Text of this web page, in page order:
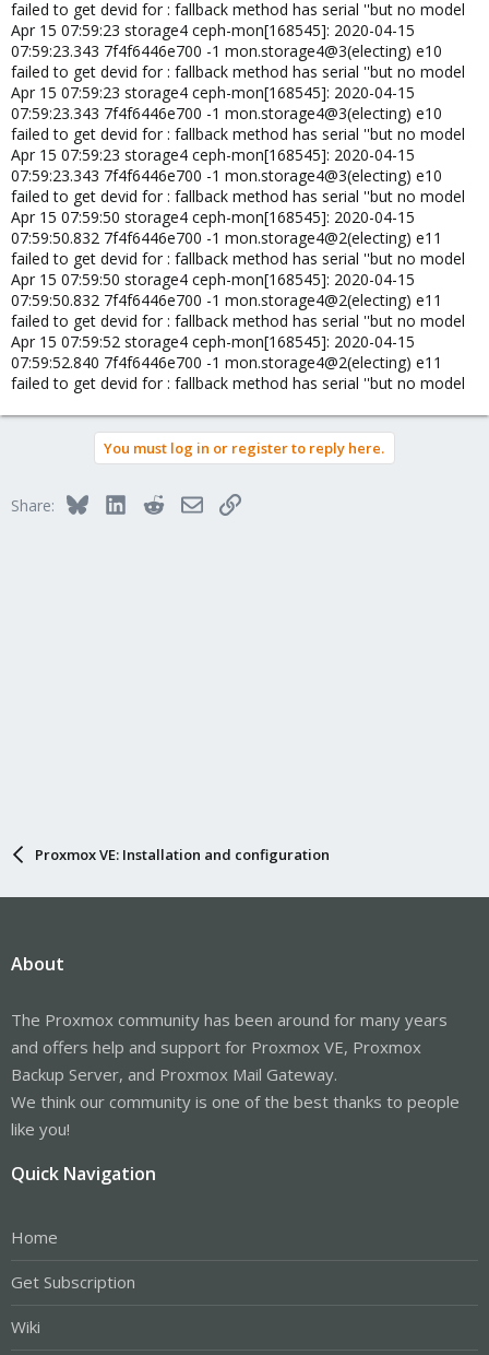
failed to get devid for : fallback method has serial ''but no model
Apr 15 07:59:23 storage4 ceph-mon[168545]: 2020-04-15
07:59:23.343 7f4f6446e700 -1 mon.storage4@3(electing) e10
failed to get devid for : fallback method has serial ''but no model
Apr 15 07:59:23 storage4 ceph-mon[168545]: 2020-04-15
07:59:23.343 7f4f6446e700 -1 mon.storage4@3(electing) e10
failed to get devid for : fallback method has serial ''but no model
Apr 15 07:59:23 storage4 ceph-mon[168545]: 2020-04-15
07:59:23.343 7f4f6446e700 -1 mon.storage4@3(electing) e10
failed to get devid for : fallback method has serial ''but no model
Apr 15 07:59:50 storage4 ceph-mon[168545]: 2020-04-15
07:59:50.832 7f4f6446e700 -1 mon.storage4@2(electing) e11
failed to get devid for : fallback method has serial ''but no model
Apr 15 07:59:50 storage4 ceph-mon[168545]: 2020-04-15
07:59:50.832 7f4f6446e700 -1 mon.storage4@2(electing) e11
failed to get devid for : fallback method has serial ''but no model
Apr 15 07:59:52 storage4 ceph-mon[168545]: 2020-04-15
07:59:52.840 7f4f6446e700 -1 mon.storage4@2(electing) e11
failed to get devid for : fallback method has serial ''but no model
You must log in or register to reply here.
Share: BlueskyLinkedInRedditEmailLink
Proxmox VE: Installation and configuration
About
The Proxmox community has been around for many years
and offers help and support for Proxmox VE, Proxmox
Backup Server, and Proxmox Mail Gateway.
We think our community is one of the best thanks to people
like you!
Quick Navigation
Home
Get Subscription
Wiki